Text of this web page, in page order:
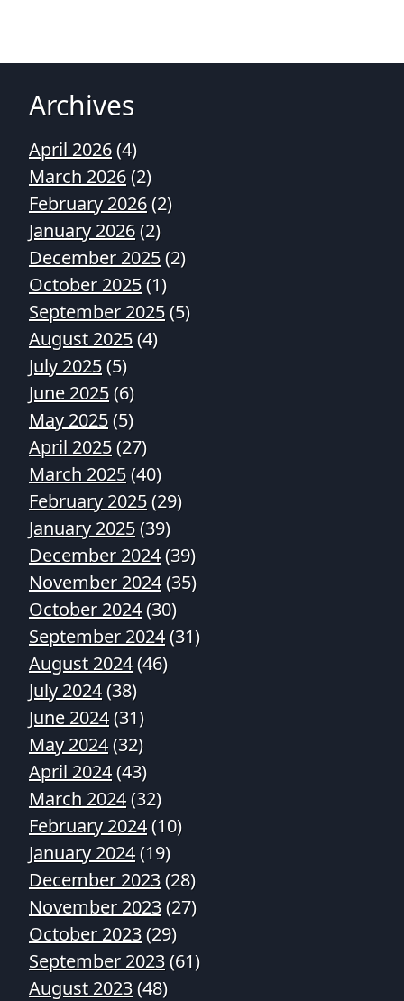
Archives
April 2026(4)
March 2026(2)
February 2026(2)
January 2026(2)
December 2025(2)
October 2025(1)
September 2025(5)
August 2025(4)
July 2025(5)
June 2025(6)
May 2025(5)
April 2025(27)
March 2025(40)
February 2025(29)
January 2025(39)
December 2024(39)
November 2024(35)
October 2024(30)
September 2024(31)
August 2024(46)
July 2024(38)
June 2024(31)
May 2024(32)
April 2024(43)
March 2024(32)
February 2024(10)
January 2024(19)
December 2023(28)
November 2023(27)
October 2023(29)
September 2023(61)
August 2023(48)